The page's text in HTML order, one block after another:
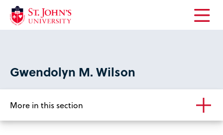
Open
Gwendolyn M. Wilson
More in this section